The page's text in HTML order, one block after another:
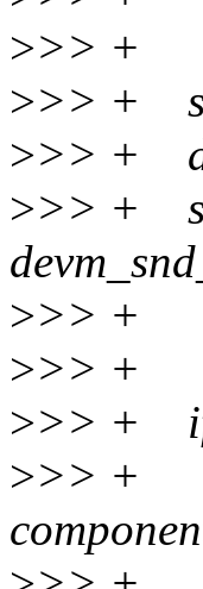
>>> +
>>> +
>>> +
>>> +
>>> +
>>>
>>> + if
>>> +